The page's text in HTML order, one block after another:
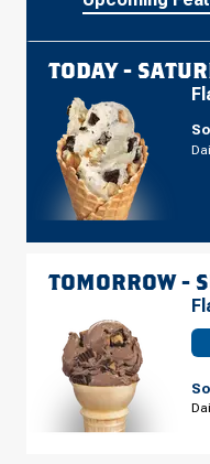
TODAY -
TOMORROW -